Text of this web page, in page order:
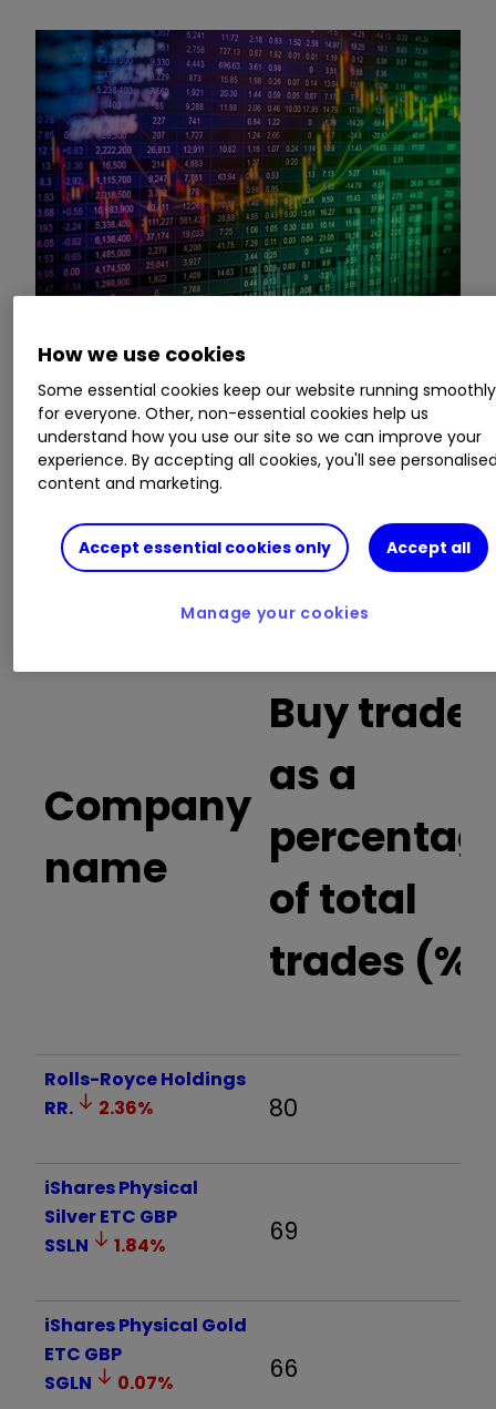
This is a list of the 10 most heavily traded shares
on the interactive investorplatformbetween
the market open and late morning. The list also
includes an additional column showing the
percentage of all trades in each stock that were
Invest with ii:What is a Managed
Transfer an
Company
name
Buy trades
as a
of total
trades (%)
Rolls-Royce Holdings
RR.
2.36% 80
iShares Physical
Silver ETC GBP
SSLN
1.84% 69
iShares Physical Gold
ETC GBP
SGLN
0.07% 66
How we use cookies
Some essential cookies keep our website running smoothly
for everyone. Other, non-essential cookies help us
understand how you use our site so we can improve your
experience. By accepting all cookies, you'll see
content and marketing.
Accept essential cookies only Accept all
Manage your cookies